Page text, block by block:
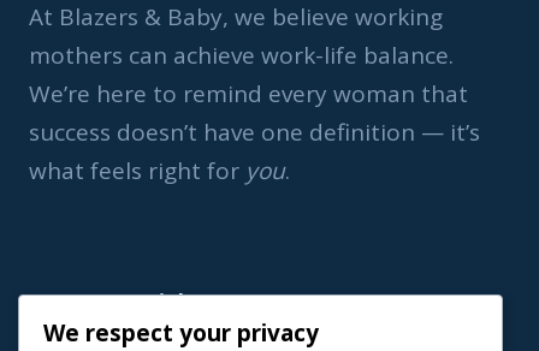
At Blazers & Baby, we believe working
mothers can achieve work-life balance.
We’re here to remind every woman that
success doesn’t have one definition — it’s
what feels right for you.
Important Link
We respect your privacy